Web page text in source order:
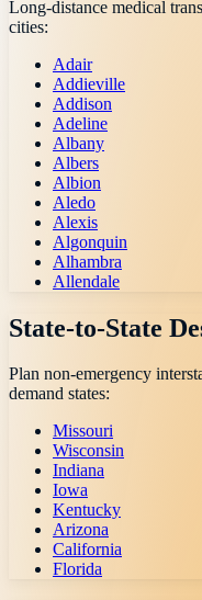
Long-distance medical
cities:
Adair
Addieville
Addison
Adeline
Albany
Albers
Albion
Aledo
Alexis
Algonquin
Alhambra
Allendale
State-to-State
Plan non-emergency
demand states:
Missouri
Wisconsin
Indiana
Iowa
Kentucky
Arizona
California
Florida